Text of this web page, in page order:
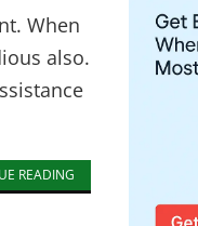
When
also.
READING